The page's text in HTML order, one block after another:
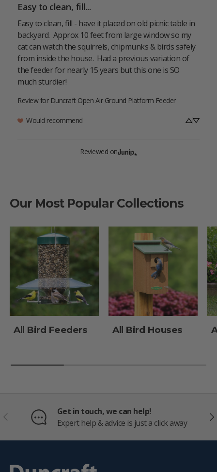
Easy to clean, fill...
Easy to clean, fill - have it placed on old picnic table in
backyard.  Approx 10 feet from large window so my
cat can watch the squirrels, chipmunks & birds safely
from inside the house.  Had a previous variation of
the feeder for nearly 15 years but this one is SO
much sturdier!
Review for Duncraft Open Air Ground Platform Feeder
Would recommend
Reviewed on
Our Most Popular Collections
All Bird Feeders All Bird Houses
PREVIOUS
Get in touch, we can help!
Expert help & advice is just a click away